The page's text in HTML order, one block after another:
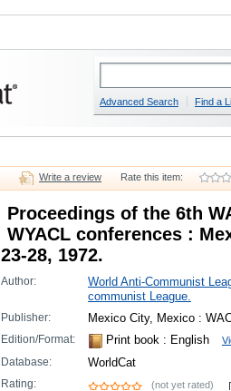
Advanced Search Find a
Write a review Rate this item:
Proceedings of the 6th
WYACL conferences :
23-28, 1972.
Author:
World Anti-Communist
communist League.
Publisher: Mexico City, Mexico :
Edition/Format: Print book : English
Database: WorldCat
Rating: (not yet rated)